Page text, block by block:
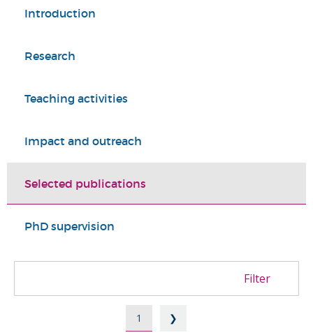
Introduction
Research
Teaching activities
Impact and outreach
Selected publications
PhD supervision
Filter
1 ❯